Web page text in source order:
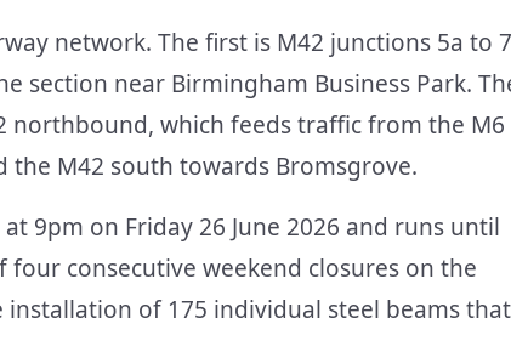
network. The first is M42 junctions 5a to 7
section near Birmingham Business Park.
northbound, which feeds traffic from the M6
M42 south towards Bromsgrove.
9pm on Friday 26 June 2026 and runs until
four consecutive weekend closures on the
of 175 individual steel beams that